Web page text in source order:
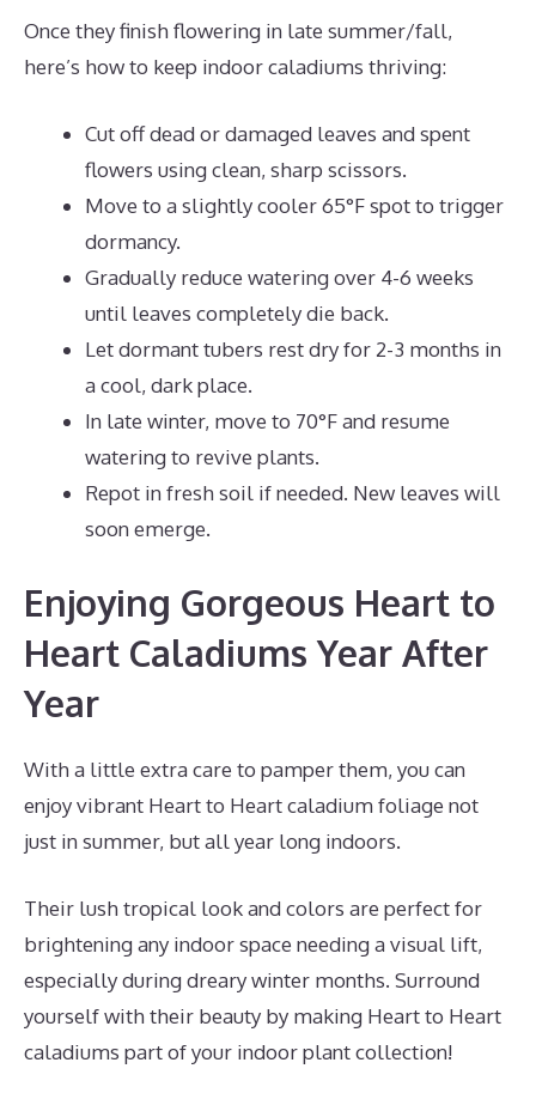
Once they finish flowering in late summer/fall,
here’s how to keep indoor caladiums thriving:
Cut off dead or damaged leaves and spent
flowers using clean, sharp scissors.
Move to a slightly cooler 65°F spot to trigger
dormancy.
Gradually reduce watering over 4-6 weeks
until leaves completely die back.
Let dormant tubers rest dry for 2-3 months in
a cool, dark place.
In late winter, move to 70°F and resume
watering to revive plants.
Repot in fresh soil if needed. New leaves will
soon emerge.
Enjoying Gorgeous Heart to
Heart Caladiums Year After
Year
With a little extra care to pamper them, you can
enjoy vibrant Heart to Heart caladium foliage not
just in summer, but all year long indoors.
Their lush tropical look and colors are perfect for
brightening any indoor space needing a visual lift,
especially during dreary winter months. Surround
yourself with their beauty by making Heart to Heart
caladiums part of your indoor plant collection!